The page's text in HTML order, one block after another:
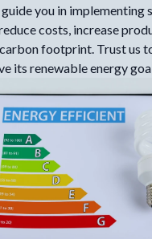
you in implementing
costs, increase
footprint. Trust us
its renewable energy